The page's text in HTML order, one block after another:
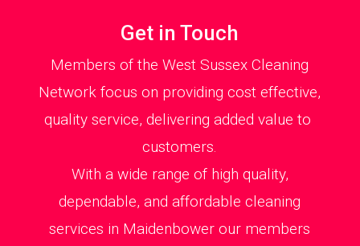
Get in Touch
Members of the West Sussex Cleaning
Network focus on providing cost effective,
quality service, delivering added value to
customers.
With a wide range of high quality,
dependable, and affordable cleaning
services in Maidenbower our members